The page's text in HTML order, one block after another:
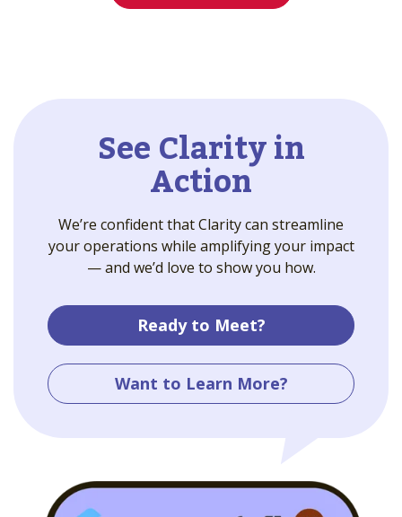
See Clarity in
Action
We’re confident that Clarity can streamline
your operations while amplifying your impact
— and we’d love to show you how.
Ready to Meet?
Want to Learn More?